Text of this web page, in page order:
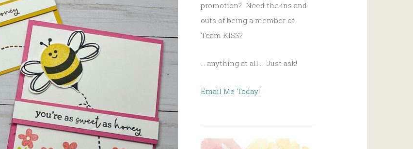
promotion? Need the ins and
outs of being a member of
Team KISS?
… anything at all… Just ask!
Email Me Today!